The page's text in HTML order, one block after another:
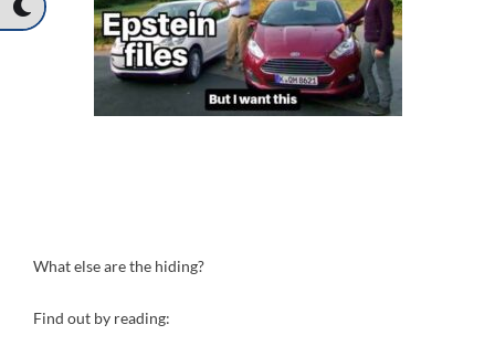
What else are the hiding?
Find out by reading: